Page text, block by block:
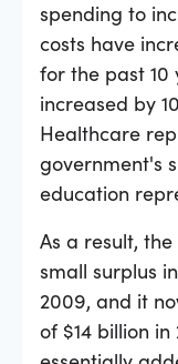
spending to
costs have
for the past 10
increased by
Healthcare
government's
education
As a result,
small surplus
2009, and it
of $14 billion